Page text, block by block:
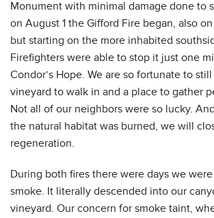
Monument with minimal damage done to
on August 1 the Gifford Fire began, also
but starting on the more inhabited
Firefighters were able to stop it just one
Condor’s Hope. We are so fortunate to
vineyard to walk in and a place to gather
Not all of our neighbors were so lucky.
the natural habitat was burned, we will
regeneration.
During both fires there were days we
smoke. It literally descended into our
vineyard. Our concern for smoke taint,